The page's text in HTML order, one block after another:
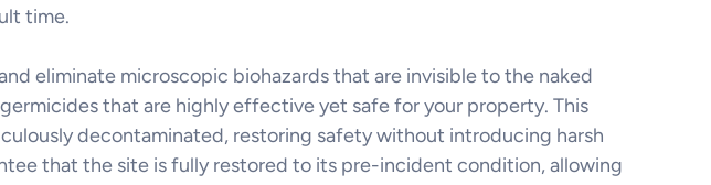
time.
eliminate microscopic biohazards that are invisible to the naked
that are highly effective yet safe for your property. This
decontaminated, restoring safety without introducing harsh
that the site is fully restored to its pre-incident condition, allowing